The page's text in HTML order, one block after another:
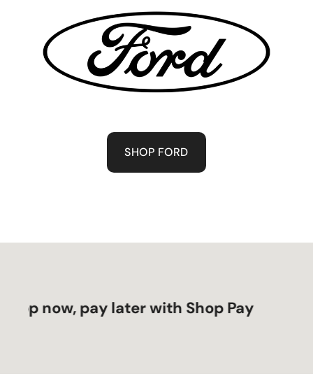
SHOP FORD
now, pay later with Shop Pay